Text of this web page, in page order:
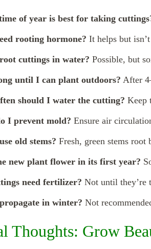
of year is best for taking
rooting hormone? It helps but
cuttings in water? Possible, but
until I can plant outdoors? After
should I water the cutting? Keep
I prevent mold? Ensure air
old stems? Fresh, green stems root
new plant flower in its first year?
need fertilizer? Not until they’re
in winter? Not
Thoughts: Grow